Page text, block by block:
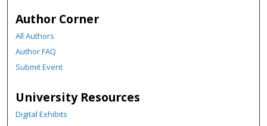
Author Corner
All Authors
Author FAQ
Submit Event
University Resources
Digital Exhibits